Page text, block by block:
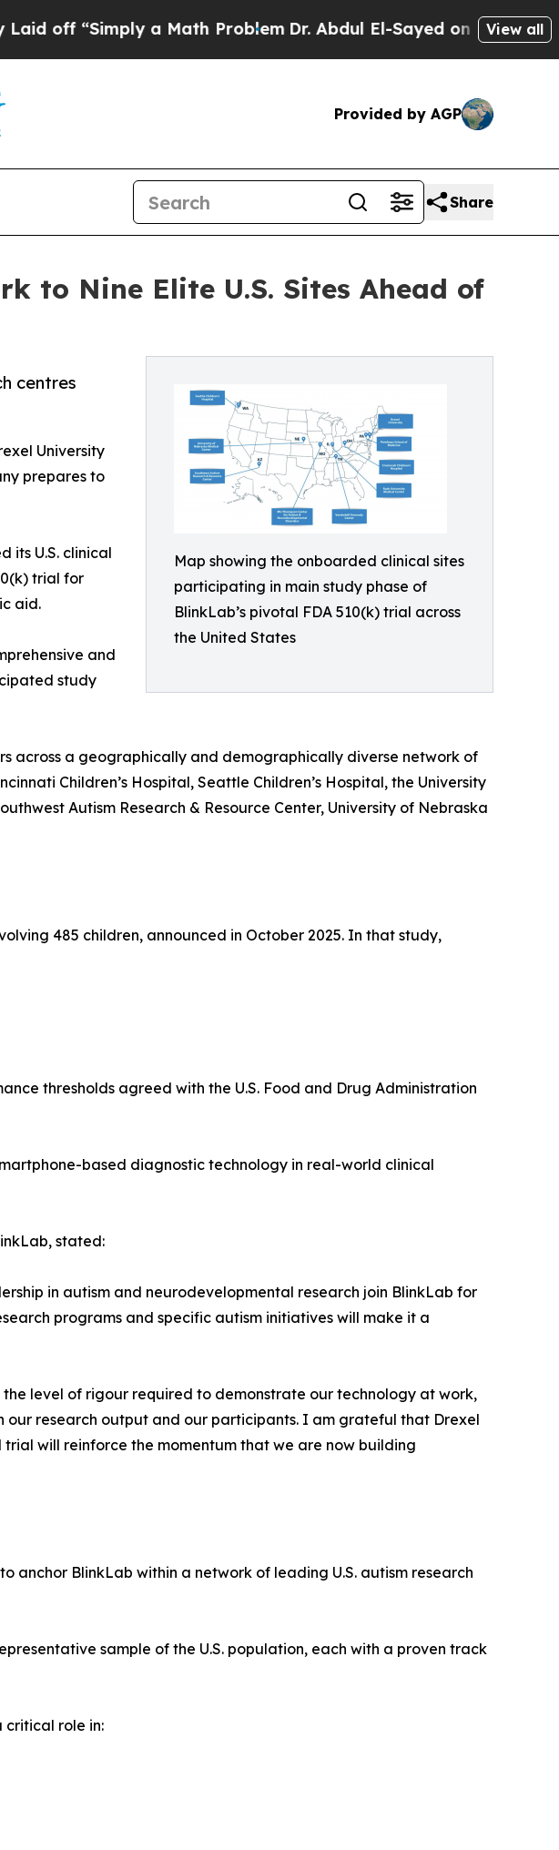
a Math ProblemDr. Abdul El-Sayed on Historic Michigan
View all
Provided by AGP
Share
to Nine Elite U.S. Sites Ahead of
Map showing the onboarded clinical sites
participating in main study phase of
BlinkLab’s pivotal FDA 510(k) trial across
the United States
centres
University
prepares to
its U.S. clinical
trial for
aid.
and
study
across a geographically and demographically diverse network of
Children’s Hospital, Seattle Children’s Hospital, the University
Autism Research & Resource Center, University of Nebraska
485 children, announced in October 2025. In that study,
thresholds agreed with the U.S. Food and Drug Administration
based diagnostic technology in real-world clinical
stated:
in autism and neurodevelopmental research join BlinkLab for
programs and specific autism initiatives will make it a
level of rigour required to demonstrate our technology at work,
research output and our participants. I am grateful that Drexel
will reinforce the momentum that we are now building
BlinkLab within a network of leading U.S. autism research
sample of the U.S. population, each with a proven track
role in: